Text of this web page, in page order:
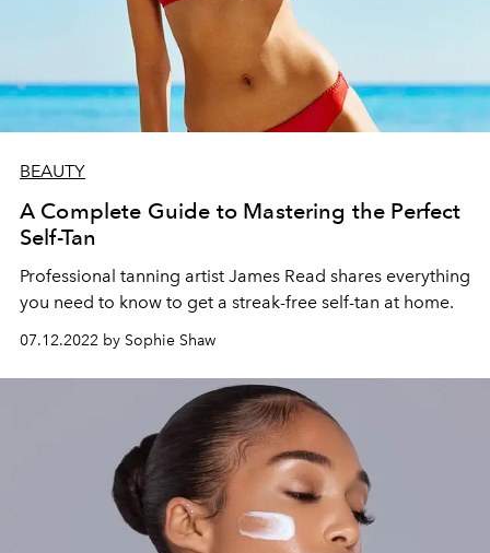
BEAUTY
A Complete Guide to Mastering the Perfect
Self-Tan
Professional tanning artist James Read shares everything
you need to know to get a streak-free self-tan at home.
07.12.2022 by Sophie Shaw